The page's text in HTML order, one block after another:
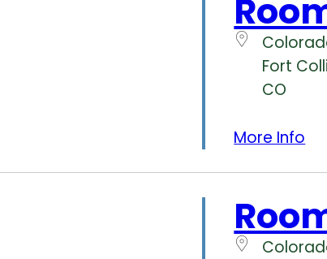
Fort
CO
More Info